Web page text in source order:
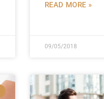
READ MORE »
09/05/2018